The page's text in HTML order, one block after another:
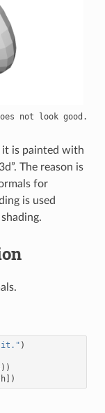
it is painted with
The reason is
for
is used
it." )
))
])